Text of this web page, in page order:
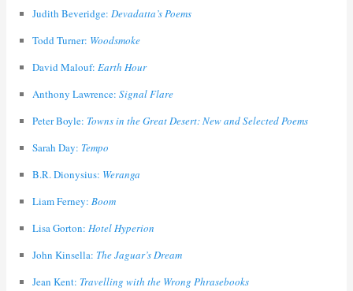
Judith Beveridge: Devadatta’s Poems
Todd Turner: Woodsmoke
David Malouf: Earth Hour
Anthony Lawrence: Signal Flare
Peter Boyle: Towns in the Great Desert: New and Selected Poems
Sarah Day: Tempo
B.R. Dionysius: Weranga
Liam Ferney: Boom
Lisa Gorton: Hotel Hyperion
John Kinsella: The Jaguar’s Dream
Jean Kent: Travelling with the Wrong Phrasebooks